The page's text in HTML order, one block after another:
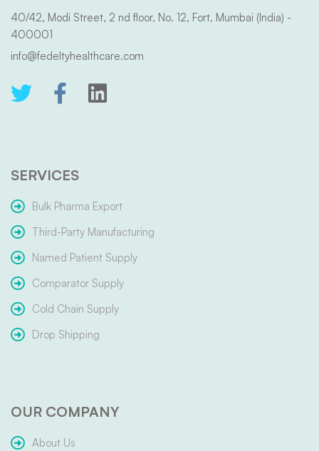
40/42, Modi Street, 2 nd floor, No. 12, Fort, Mumbai (India) -
400001
info@fedeltyhealthcare.com
SERVICES
Bulk Pharma Export
Third-Party Manufacturing
Named Patient Supply
Comparator Supply
Cold Chain Supply
Drop Shipping
OUR COMPANY
About Us